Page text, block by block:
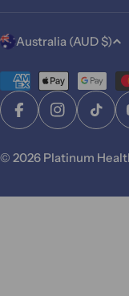
C
n
t
y
Australia (AUD $)
Payment
methods
FacebookInstagram
© 2026 Platinum